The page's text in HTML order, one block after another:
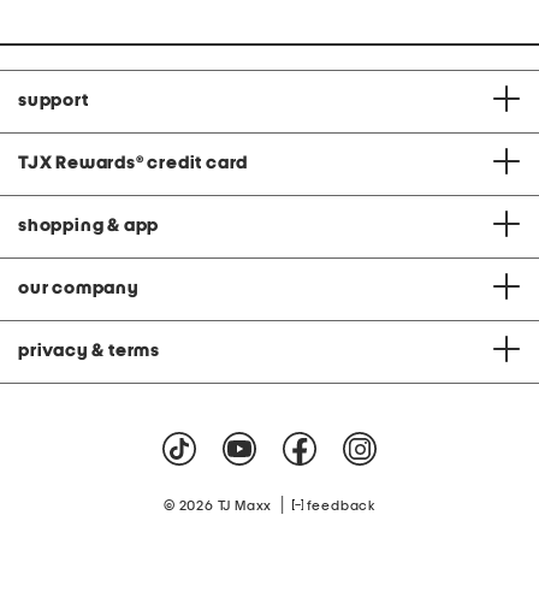
support
TJX Rewards® credit card
shopping & app
our company
privacy & terms
© 2026 TJ Maxx feedback